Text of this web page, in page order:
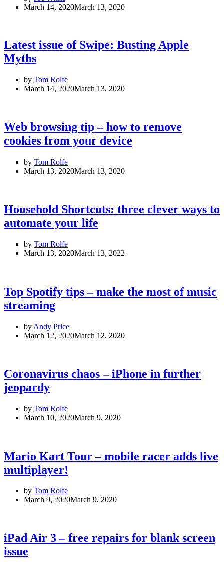
March 14, 2020March 13, 2020
Latest issue of Swipe: Busting Apple
Myths
by Tom Rolfe
March 14, 2020March 13, 2020
Web browsing tip – how to remove
cookies from your device
by Tom Rolfe
March 13, 2020March 13, 2020
Household Shortcuts: three clever ways to
automate your life
by Tom Rolfe
March 13, 2020March 13, 2022
Top Spotify tips – make the most of music
streaming
by Andy Price
March 12, 2020March 12, 2020
Coronavirus chaos – iPhone in further
jeopardy
by Tom Rolfe
March 10, 2020March 9, 2020
Mario Kart Tour – mobile racer adds live
multiplayer!
by Tom Rolfe
March 9, 2020March 9, 2020
iPad Air 3 – free repairs for blank screen
issue